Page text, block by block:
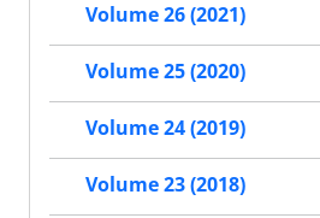
Volume 26 (2021)
Volume 25 (2020)
Volume 24 (2019)
Volume 23 (2018)